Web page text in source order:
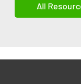
All